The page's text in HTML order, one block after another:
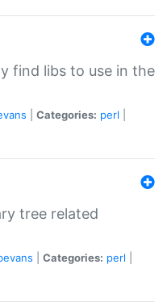
find libs to use in the
Categories: perl
tree related
Categories: perl